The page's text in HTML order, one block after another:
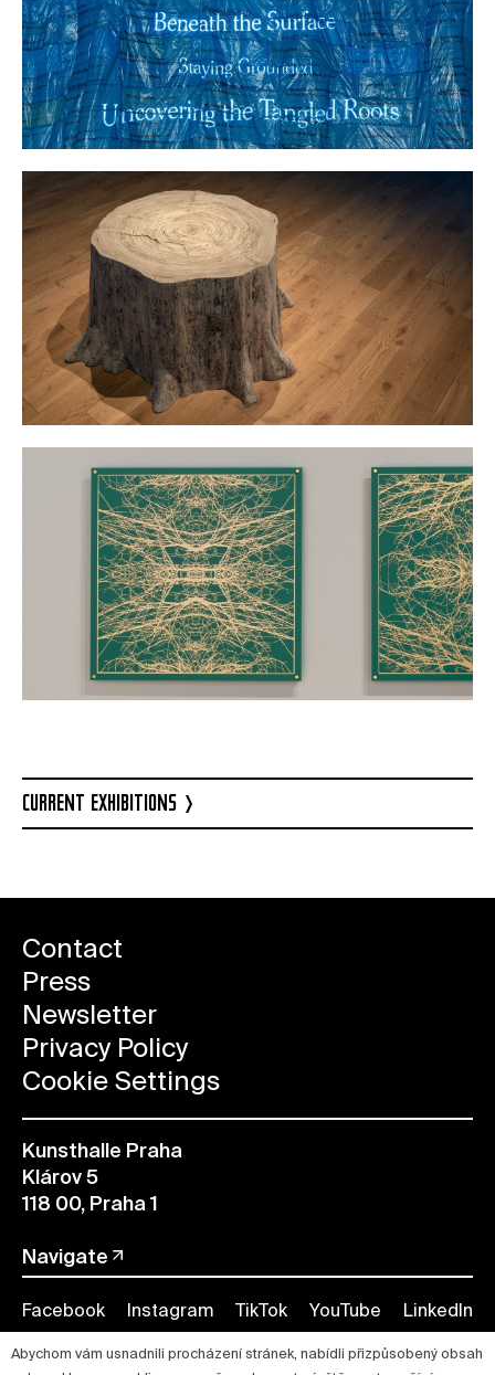
CURRENT EXHIBITIONS
Contact
Press
Newsletter
Privacy Policy
Cookie Settings
Kunsthalle Praha
Klárov 5
118 00, Praha 1
Navigate
Facebook Instagram TikTok YouTube LinkedIn
Abychom vám usnadnili procházení stránek, nabídli přizpůsobený obsah